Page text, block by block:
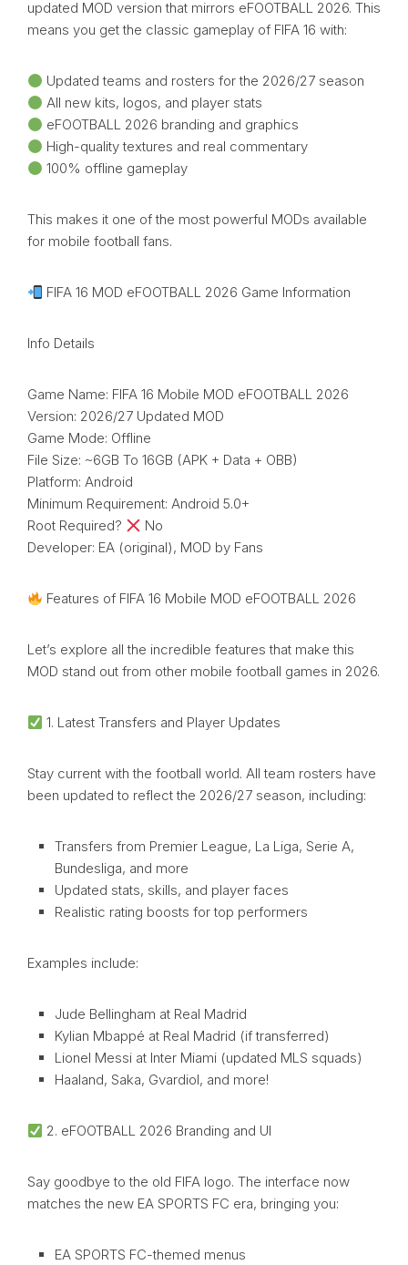
updated MOD version that mirrors eFOOTBALL 2026. This
means you get the classic gameplay of FIFA 16 with:
Updated teams and rosters for the 2026/27 season
All new kits, logos, and player stats
eFOOTBALL 2026 branding and graphics
High-quality textures and real commentary
100% offline gameplay
This makes it one of the most powerful MODs available
for mobile football fans.
FIFA 16 MOD eFOOTBALL 2026 Game Information
Info Details
Game Name: FIFA 16 Mobile MOD eFOOTBALL 2026
Version: 2026/27 Updated MOD
Game Mode: Offline
File Size: ~6GB To 16GB (APK + Data + OBB)
Platform: Android
Minimum Requirement: Android 5.0+
Root Required?
No
Developer: EA (original), MOD by Fans
Features of FIFA 16 Mobile MOD eFOOTBALL 2026
Let’s explore all the incredible features that make this
MOD stand out from other mobile football games in 2026.
1. Latest Transfers and Player Updates
Stay current with the football world. All team rosters have
been updated to reflect the 2026/27 season, including:
Transfers from Premier League, La Liga, Serie A,
Bundesliga, and more
Updated stats, skills, and player faces
Realistic rating boosts for top performers
Examples include:
Jude Bellingham at Real Madrid
Kylian Mbappé at Real Madrid (if transferred)
Lionel Messi at Inter Miami (updated MLS squads)
Haaland, Saka, Gvardiol, and more!
2. eFOOTBALL 2026 Branding and UI
Say goodbye to the old FIFA logo. The interface now
matches the new EA SPORTS FC era, bringing you:
EA SPORTS FC-themed menus